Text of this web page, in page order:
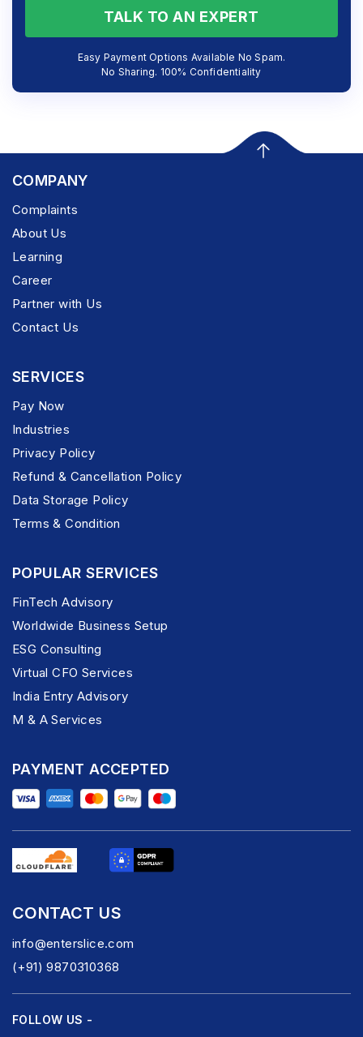
TALK TO AN EXPERT
Easy Payment Options Available No Spam.
No Sharing. 100% Confidentiality
COMPANY
Complaints
About Us
Learning
Career
Partner with Us
Contact Us
SERVICES
Pay Now
Industries
Privacy Policy
Refund & Cancellation Policy
Data Storage Policy
Terms & Condition
POPULAR SERVICES
FinTech Advisory
Worldwide Business Setup
ESG Consulting
Virtual CFO Services
India Entry Advisory
M & A Services
PAYMENT ACCEPTED
CONTACT US
info@enterslice.com
(+91) 9870310368
FOLLOW US -